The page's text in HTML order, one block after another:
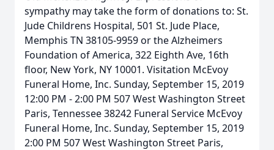
sympathy may take the form of donations to: St.
Jude Childrens Hospital, 501 St. Jude Place,
Memphis TN 38105-9959 or the Alzheimers
Foundation of America, 322 Eighth Ave, 16th
floor, New York, NY 10001. Visitation McEvoy
Funeral Home, Inc. Sunday, September 15, 2019
12:00 PM - 2:00 PM 507 West Washington Street
Paris, Tennessee 38242 Funeral Service McEvoy
Funeral Home, Inc. Sunday, September 15, 2019
2:00 PM 507 West Washington Street Paris,